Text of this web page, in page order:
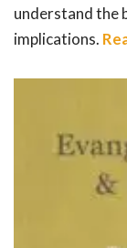
understand the
implications.